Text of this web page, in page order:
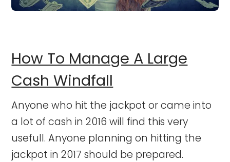
How To Manage A Large
Cash Windfall
Anyone who hit the jackpot or came into
a lot of cash in 2016 will find this very
usefull. Anyone planning on hitting the
jackpot in 2017 should be prepared.